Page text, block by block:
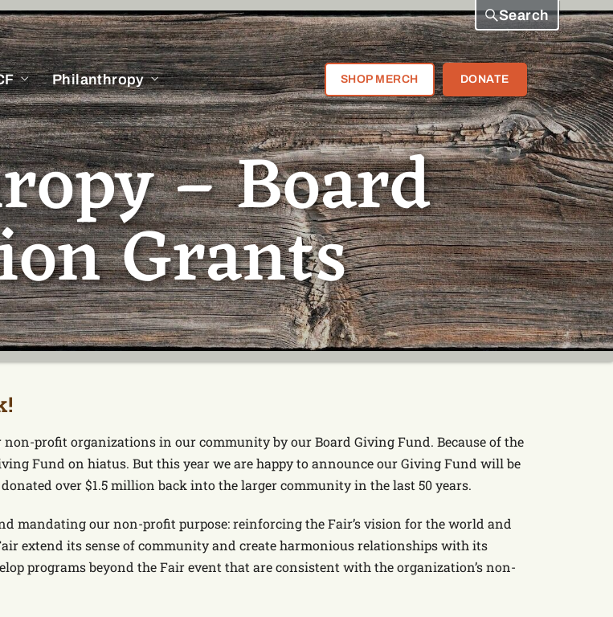
Philanthropy SHOP MERCH DONATE
Search
– Board
Grants
non-profit organizations in our community by our Board Giving Fund. Because of the
Fund on hiatus. But this year we are happy to announce our Giving Fund will be
over $1.5 million back into the larger community in the last 50 years.
mandating our non-profit purpose: reinforcing the Fair’s vision for the world and
extend its sense of community and create harmonious relationships with its
programs beyond the Fair event that are consistent with the organization’s non-